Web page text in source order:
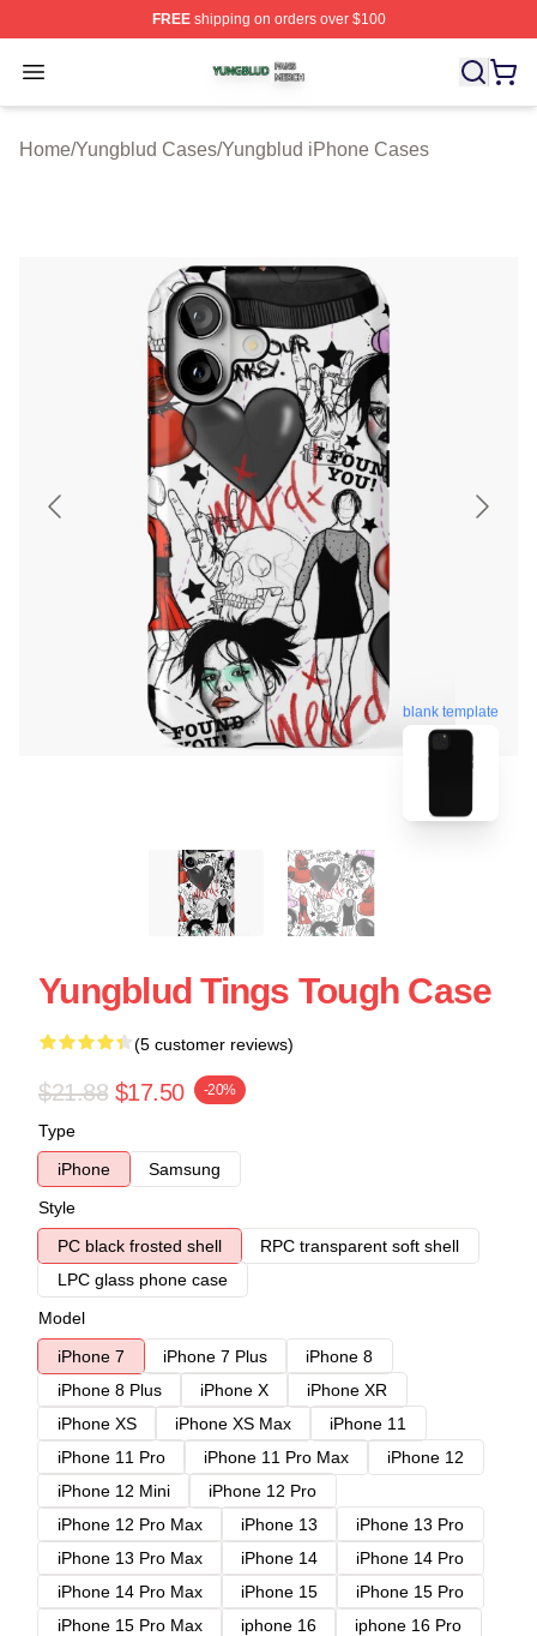
FREEshipping on orders over $100
Open menu
Yungblud Shop ⚡️ Officially Licensed Yungblud Merch
Home/Yungblud Cases/Yungblud iPhone Cases
blank template
Yungblud Tings Tough Case
(5 customer reviews)
$21.88 $17.50 -20%
Type
iPhone
Samsung
Style
PC black frosted shell
RPC transparent soft shell
LPC glass phone case
Model
iPhone 7
iPhone 7 Plus
iPhone 8
iPhone 8 Plus
iPhone X
iPhone XR
iPhone XS
iPhone XS Max
iPhone 11
iPhone 11 Pro
iPhone 11 Pro Max
iPhone 12
iPhone 12 Mini
iPhone 12 Pro
iPhone 12 Pro Max
iPhone 13
iPhone 13 Pro
iPhone 13 Pro Max
iPhone 14
iPhone 14 Pro
iPhone 14 Pro Max
iPhone 15
iPhone 15 Pro
iPhone 15 Pro Max
iphone 16
iphone 16 Pro